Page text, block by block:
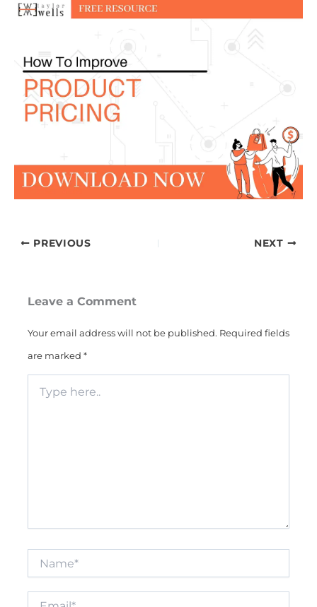
PREVIOUS NEXT
Leave a Comment
Your email address will not be published. Required fields
are marked *
here..